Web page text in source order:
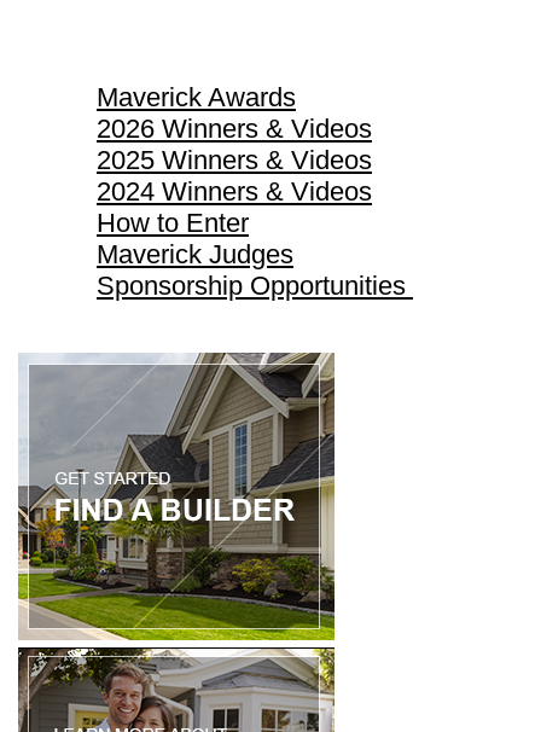
Maverick Awards
2026 Winners & Videos
2025 Winners & Videos
2024 Winners & Videos
How to Enter
Maverick Judges
Sponsorship Opportunities